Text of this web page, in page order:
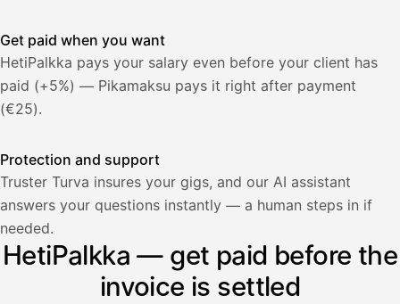
Get paid when you want
HetiPalkka pays your salary even before your client has
paid (+5%) — Pikamaksu pays it right after payment
(€25).
Protection and support
Truster Turva insures your gigs, and our AI assistant
answers your questions instantly — a human steps in if
needed.
HetiPalkka — get paid before the
invoice is settled
Palkka
Lasku · Acme Oy
Odottaa maksua
Palkka maksussa